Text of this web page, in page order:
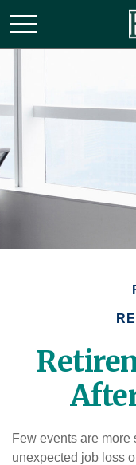
Few events are more
unexpected job loss